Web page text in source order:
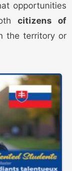
opportunities
citizens of
the territory or